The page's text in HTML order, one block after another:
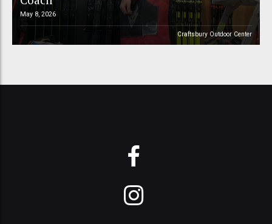
May 8, 2026
Craftsbury Outdoor Center